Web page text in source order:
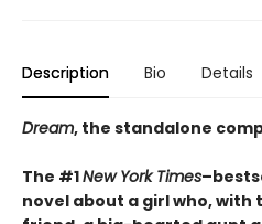
Description Bio Details
Dream, the standalone
The #1New York Times
novel about a girl who,